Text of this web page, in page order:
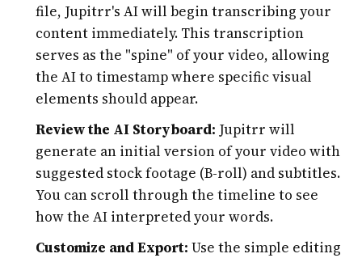
file, Jupitrr's AI will begin transcribing your
content immediately. This transcription
serves as the "spine" of your video, allowing
the AI to timestamp where specific visual
elements should appear.
Review the AI Storyboard: Jupitrr will
generate an initial version of your video with
suggested stock footage (B-roll) and subtitles.
You can scroll through the timeline to see
how the AI interpreted your words.
Customize and Export: Use the simple editing